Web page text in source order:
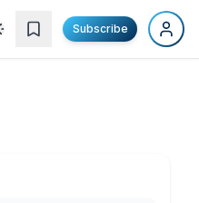
Subscribe